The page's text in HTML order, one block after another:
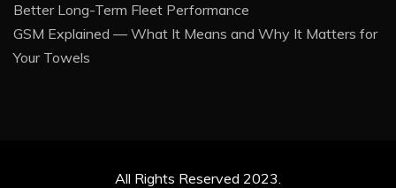
Better Long-Term Fleet Performance
GSM Explained — What It Means and Why It Matters for
Your Towels
All Rights Reserved 2023.